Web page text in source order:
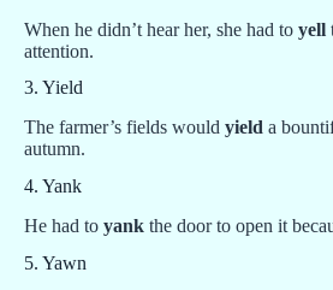
When he didn’t hear her, she had to yell
attention.
3. Yield
The farmer’s fields would yield a
autumn.
4. Yank
He had to yank the door to open it
5. Yawn